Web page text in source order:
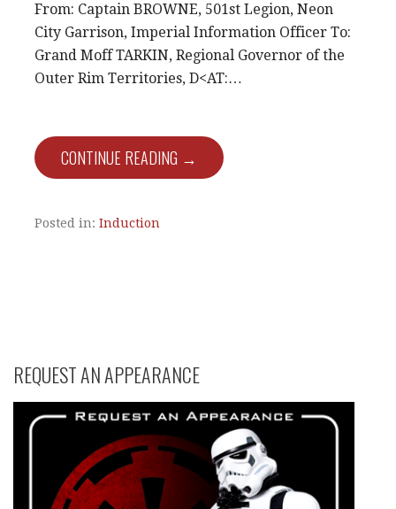
From: Captain BROWNE, 501st Legion, Neon
City Garrison, Imperial Information Officer To:
Grand Moff TARKIN, Regional Governor of the
Outer Rim Territories, D<AT:…
CONTINUE READING →
Posted in: Induction
REQUEST AN APPEARANCE